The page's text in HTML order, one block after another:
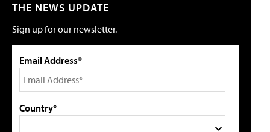
THE NEWS UPDATE
Sign up for our newsletter.
Email Address*
Country*